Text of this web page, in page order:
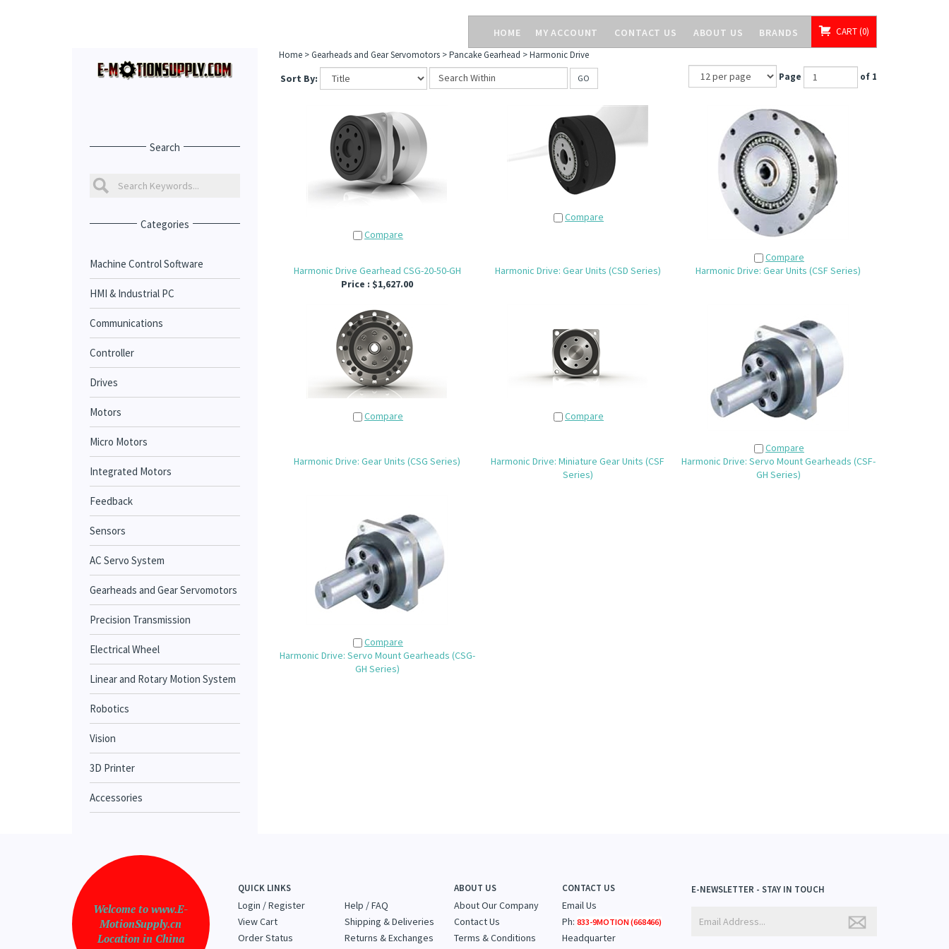
HOME MY ACCOUNT CONTACT US ABOUT US BRANDS CART 0
Search
Categories
Machine Control Software
HMI & Industrial PC
Communications
Controller
Drives
Motors
Micro Motors
Integrated Motors
Feedback
Sensors
AC Servo System
Gearheads and Gear Servomotors
Precision Transmission
Electrical Wheel
Linear and Rotary Motion System
Robotics
Vision
3D Printer
Accessories
Home>Gearheads and Gear Servomotors>Pancake Gearhead >Harmonic Drive
Sort By: GO Page of 1
Compare
Compare
Compare
Harmonic Drive Gearhead CSG-20-50-GH
Price : $1,627.00
Harmonic Drive: Gear Units (CSD Series) Harmonic Drive: Gear Units (CSF Series)
Compare Compare
Compare
Harmonic Drive: Gear Units (CSG Series)
Harmonic Drive: Miniature Gear Units (CSF
Series)
Harmonic Drive: Servo Mount Gearheads (CSF-
GH Series)
Compare
Harmonic Drive: Servo Mount Gearheads (CSG-
GH Series)
Welcome to www.E-
MotionSupply.cn
Location in China
QUICK LINKS
Login /Register
View Cart
Order Status
Help / FAQ
Shipping & Deliveries
Returns & Exchanges
ABOUT US
About Our Company
Contact Us
Terms & Conditions
CONTACT US
Email Us
Ph:833-9MOTION (668466)
Headquarter
E-NEWSLETTER - STAY IN TOUCH